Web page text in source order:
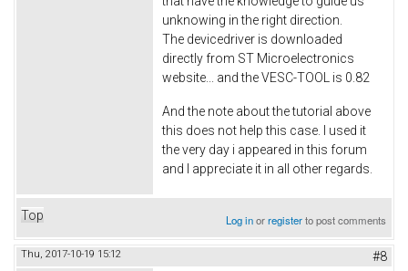
unknowing in the right direction.
The devicedriver is downloaded
directly from ST Microelectronics
website... and the VESC-TOOL is 0.82
And the note about the tutorial above
this does not help this case. I used it
the very day i appeared in this forum
and I appreciate it in all other regards.
Top Log inorregisterto post comments
Thu, 2017-10-19 15:12 #8